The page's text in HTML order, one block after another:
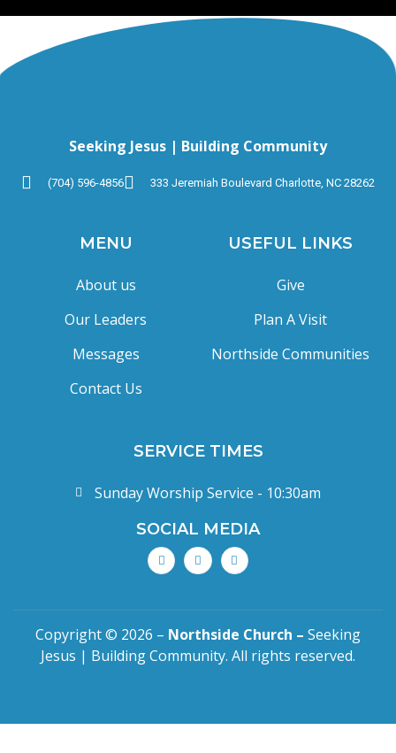
Seeking Jesus | Building Community
(704) 596-4856 333 Jeremiah Boulevard Charlotte, NC 28262
MENU
About us
Our Leaders
Messages
Contact Us
USEFUL LINKS
Give
Plan A Visit
Northside Communities
SERVICE TIMES
Sunday Worship Service - 10:30am
SOCIAL MEDIA
Copyright © 2026 – Northside Church – Seeking
Jesus | Building Community. All rights reserved.